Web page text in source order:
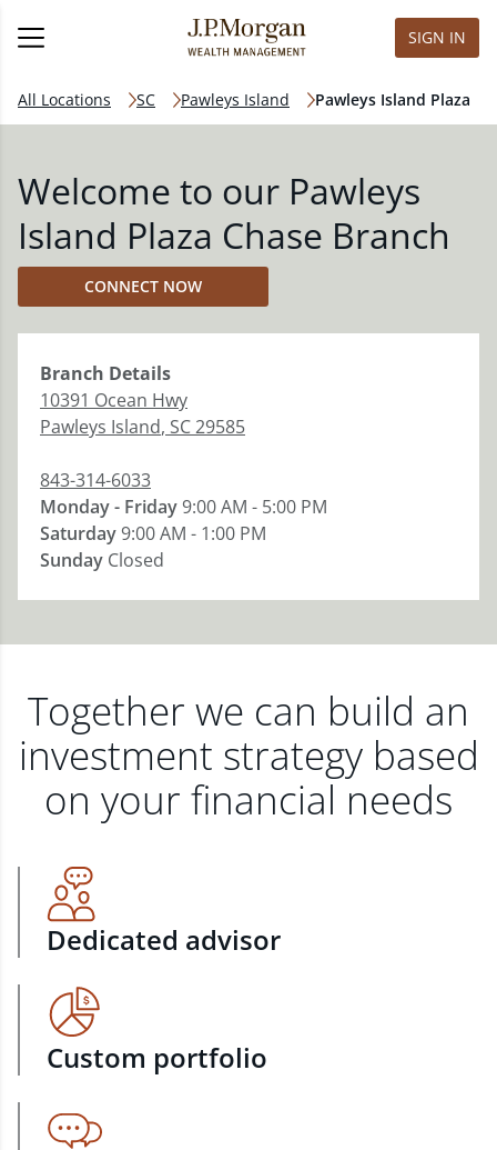
SIGN IN
All Locations SC Pawleys Island Pawleys Island Plaza
Welcome to our Pawleys
Island Plaza Chase Branch
CONNECT NOW
Branch Details
10391 Ocean Hwy
Pawleys Island, SC29585
843-314-6033
Monday - Friday9:00 AM - 5:00 PM
Saturday9:00 AM - 1:00 PM
Sunday Closed
Together we can build an
investment strategy based
on your financial needs
Dedicated advisor
Custom portfolio